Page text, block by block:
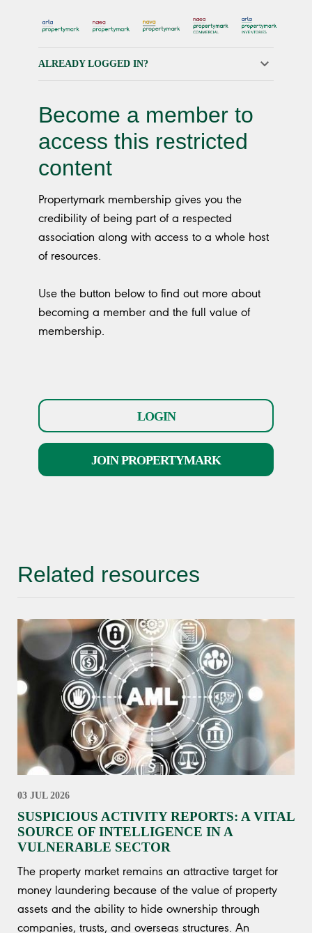
ALREADY LOGGED IN?
Become a member to
access this restricted
content
Propertymark membership gives you the
credibility of being part of a respected
association along with access to a whole host
of resources.
Use the button below to find out more about
becoming a member and the full value of
membership.
LOGIN
JOIN PROPERTYMARK
Related resources
03 JUL 2026
SUSPICIOUS ACTIVITY REPORTS: A VITAL
SOURCE OF INTELLIGENCE IN A
VULNERABLE SECTOR
The property market remains an attractive target for
money laundering because of the value of property
assets and the ability to hide ownership through
companies, trusts, and overseas structures. An